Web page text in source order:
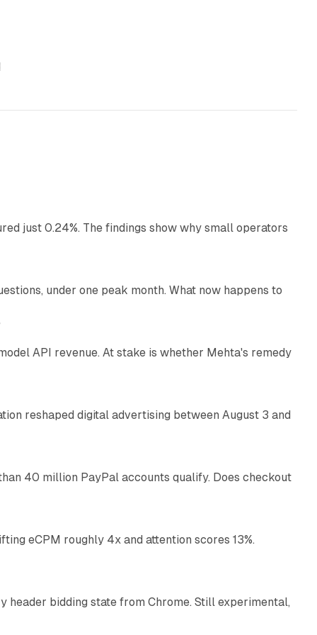
just 0.24%. The findings show why small operators
12 min read
under one peak month. What now happens to
12 min read
API revenue. At stake is whether Mehta's remedy
reshaped digital advertising between August 3 and
11 min read
40 million PayPal accounts qualify. Does checkout
eCPM roughly 4x and attention scores 13%.
header bidding state from Chrome. Still experimental,